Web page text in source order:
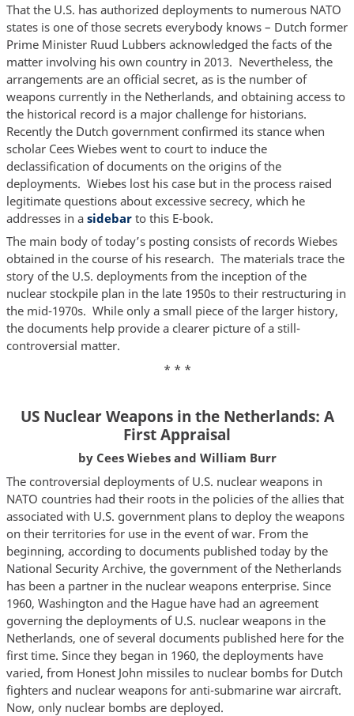
That the U.S. has authorized deployments to numerous NATO
states is one of those secrets everybody knows – Dutch former
Prime Minister Ruud Lubbers acknowledged the facts of the
matter involving his own country in 2013. Nevertheless, the
arrangements are an official secret, as is the number of
weapons currently in the Netherlands, and obtaining access to
the historical record is a major challenge for historians.
Recently the Dutch government confirmed its stance when
scholar Cees Wiebes went to court to induce the
declassification of documents on the origins of the
deployments. Wiebes lost his case but in the process raised
legitimate questions about excessive secrecy, which he
addresses in a sidebar to this E-book.
The main body of today’s posting consists of records Wiebes
obtained in the course of his research. The materials trace the
story of the U.S. deployments from the inception of the
nuclear stockpile plan in the late 1950s to their restructuring in
the mid-1970s. While only a small piece of the larger history,
the documents help provide a clearer picture of a still-
controversial matter.
* * *
US Nuclear Weapons in the Netherlands: A
First Appraisal
by Cees Wiebes and William Burr
The controversial deployments of U.S. nuclear weapons in
NATO countries had their roots in the policies of the allies that
associated with U.S. government plans to deploy the weapons
on their territories for use in the event of war. From the
beginning, according to documents published today by the
National Security Archive, the government of the Netherlands
has been a partner in the nuclear weapons enterprise. Since
1960, Washington and the Hague have had an agreement
governing the deployments of U.S. nuclear weapons in the
Netherlands, one of several documents published here for the
first time. Since they began in 1960, the deployments have
varied, from Honest John missiles to nuclear bombs for Dutch
fighters and nuclear weapons for anti-submarine war aircraft.
Now, only nuclear bombs are deployed.